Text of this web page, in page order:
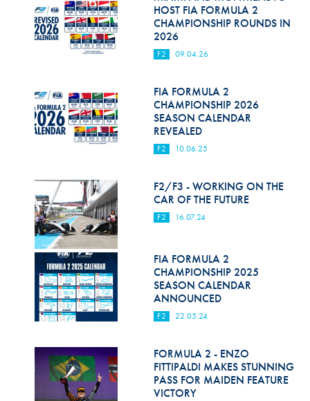
Hill Climb Safety
Medical
Rescue
World Accident Database
Anti-Doping
Anti-Alcohol
Disability & Accessibility
HOST FIA FORMULA 2
CHAMPIONSHIP ROUNDS IN
2026
F2 09.04.26
FIA FORMULA 2
CHAMPIONSHIP 2026
SEASON CALENDAR
REVEALED
F2 10.06.25
F2/F3 - WORKING ON THE
CAR OF THE FUTURE
F2 16.07.24
FIA FORMULA 2
CHAMPIONSHIP 2025
SEASON CALENDAR
ANNOUNCED
F2 22.05.24
FORMULA 2 - ENZO
FITTIPALDI MAKES STUNNING
PASS FOR MAIDEN FEATURE
VICTORY